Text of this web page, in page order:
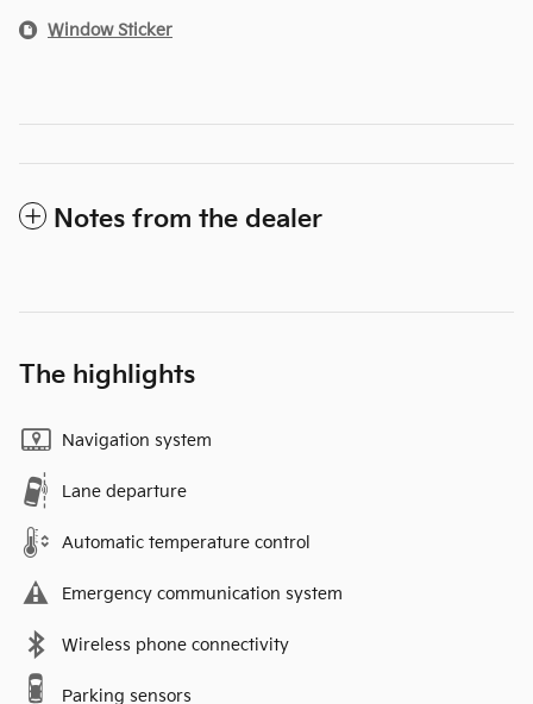
Window Sticker
Notes from the dealer
The highlights
Navigation system
Lane departure
Automatic temperature control
Emergency communication system
Wireless phone connectivity
Parking sensors